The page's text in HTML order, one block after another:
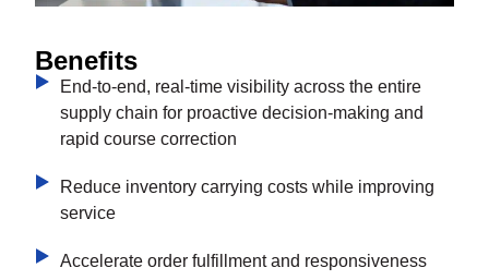
Benefits
End-to-end, real-time visibility across the entire
supply chain for proactive decision-making and
rapid course correction
Reduce inventory carrying costs while improving
service
Accelerate order fulfillment and responsiveness